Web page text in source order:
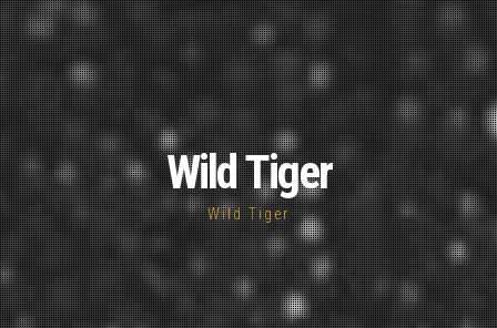
Wild Tiger
Wild Tiger